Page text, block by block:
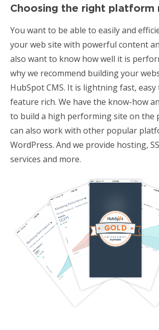
Choosing the right platform
You want to be able to easily and
your web site with powerful content
also want to know how well it is
why we recommend building your
HubSpot CMS. It is lightning fast, easy
feature rich. We have the know-how
to build a high performing site on the
can also work with other popular
WordPress. And we provide hosting,
services and more.